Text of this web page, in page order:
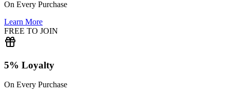
On Every Purchase
Learn More
FREE TO JOIN
5% Loyalty
On Every Purchase